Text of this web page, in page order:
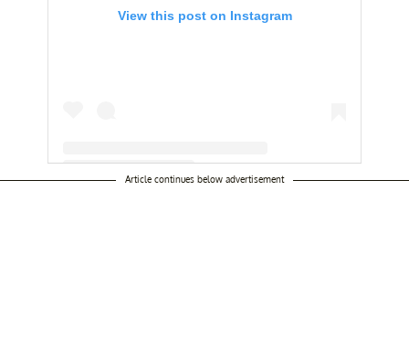
View this post on Instagram
Article continues below advertisement